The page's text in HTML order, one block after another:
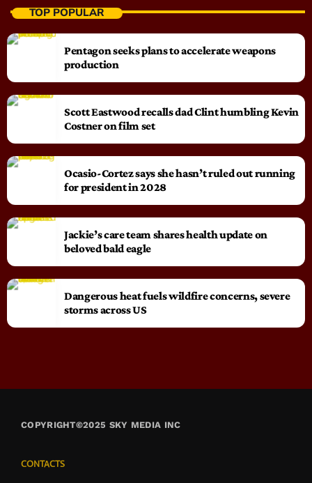
TOP POPULAR
Pentagon seeks plans to accelerate weapons
production
Scott Eastwood recalls dad Clint humbling Kevin
Costner on film set
Ocasio-Cortez says she hasn’t ruled out running
for president in 2028
Jackie’s care team shares health update on
beloved bald eagle
Dangerous heat fuels wildfire concerns, severe
storms across US
COPYRIGHT©2025 SKY MEDIA INC
CONTACTS